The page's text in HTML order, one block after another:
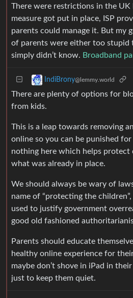
There were restrictions in the
measure got put in place, ISP
parents could manage it. But my
of parents were either too stupid
simply didn’t know. Broadband
IndiBrony@lemmy.world
There are plenty of options for
from kids.
This is a leap towards removing
online so you can be punished
nothing here which helps protect
what was already in place.
We should always be wary of
name of “protecting the
used to justify government
good old fashioned
Parents should educate
healthy online experience for
maybe don’t shove in iPad in
just to keep them quiet.